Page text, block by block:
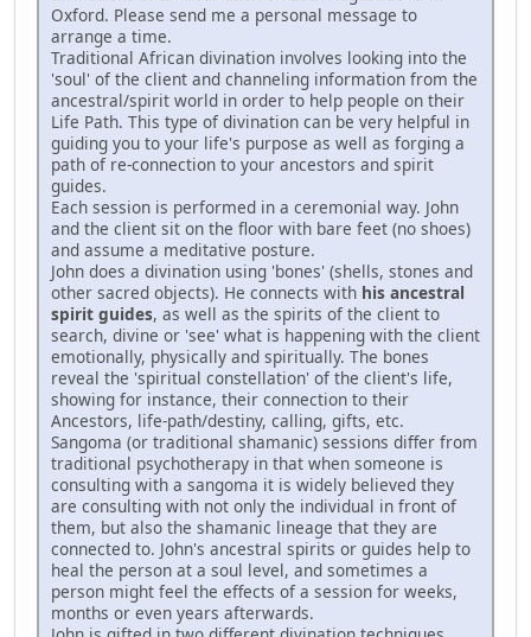
Oxford. Please send me a personal message to
arrange a time.
Traditional African divination involves looking into the
'soul' of the client and channeling information from the
ancestral/spirit world in order to help people on their
Life Path. This type of divination can be very helpful in
guiding you to your life's purpose as well as forging a
path of re-connection to your ancestors and spirit
guides.
Each session is performed in a ceremonial way. John
and the client sit on the floor with bare feet (no shoes)
and assume a meditative posture.
John does a divination using 'bones' (shells, stones and
other sacred objects). He connects with his ancestral
spirit guides, as well as the spirits of the client to
search, divine or 'see' what is happening with the client
emotionally, physically and spiritually. The bones
reveal the 'spiritual constellation' of the client's life,
showing for instance, their connection to their
Ancestors, life-path/destiny, calling, gifts, etc.
Sangoma (or traditional shamanic) sessions differ from
traditional psychotherapy in that when someone is
consulting with a sangoma it is widely believed they
are consulting with not only the individual in front of
them, but also the shamanic lineage that they are
connected to. John's ancestral spirits or guides help to
heal the person at a soul level, and sometimes a
person might feel the effects of a session for weeks,
months or even years afterwards.